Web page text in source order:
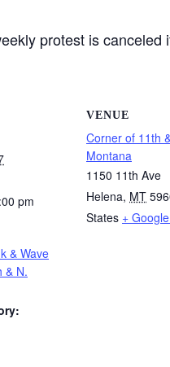
protest is
pm
& Wave
& N.
VENUE
Corner of 11th
Montana
1150 11th Ave
Helena, MT
States +